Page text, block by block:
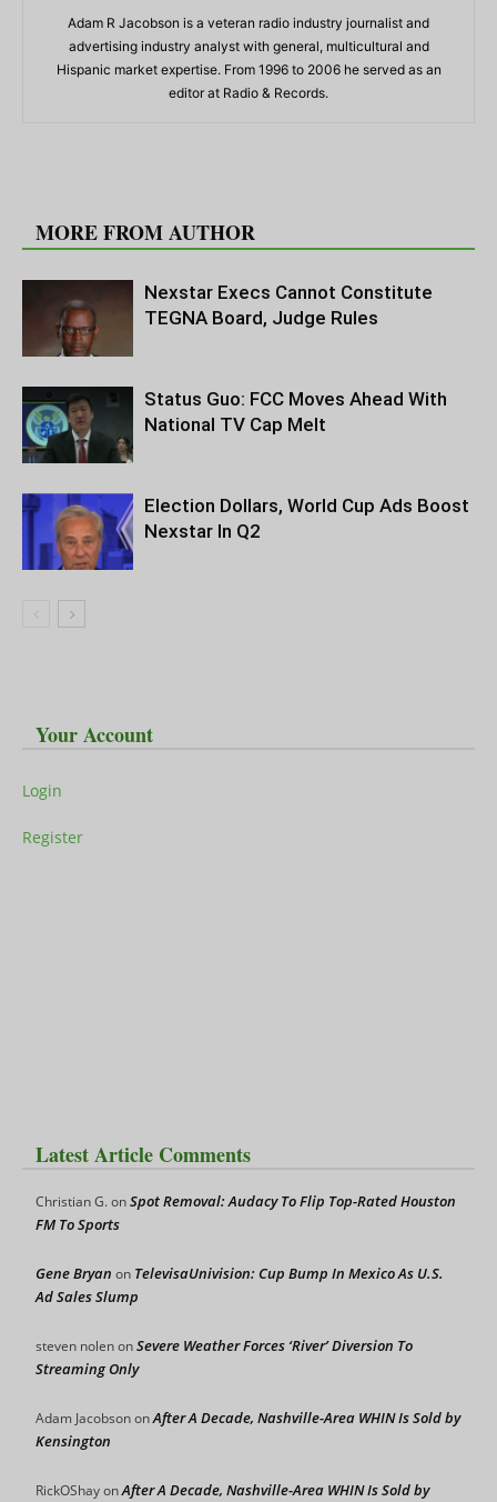
Adam R Jacobson is a veteran radio industry journalist and
advertising industry analyst with general, multicultural and
Hispanic market expertise. From 1996 to 2006 he served as an
editor at Radio & Records.
MORE FROM AUTHOR
Nexstar Execs Cannot Constitute
TEGNA Board, Judge Rules
Status Guo: FCC Moves Ahead With
National TV Cap Melt
Election Dollars, World Cup Ads Boost
Nexstar In Q2
Your Account
Login
Register
Latest Article Comments
Christian G.onSpot Removal: Audacy To Flip Top-Rated Houston
FM To Sports
Gene Bryan on TelevisaUnivision: Cup Bump In Mexico As U.S.
Ad Sales Slump
steven nolenonSevere Weather Forces ‘River’ Diversion To
Streaming Only
Adam JacobsononAfter A Decade, Nashville-Area WHIN Is Sold by
Kensington
RickOShayonAfter A Decade, Nashville-Area WHIN Is Sold by